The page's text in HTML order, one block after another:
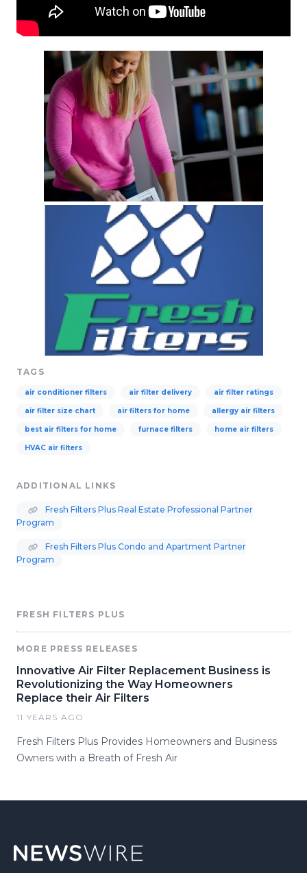
TAGS
air conditioner filters air filter delivery air filter ratings
air filter size chart air filters for home allergy air filters
best air filters for home furnace filters home air filters
HVAC air filters
ADDITIONAL LINKS
Fresh Filters Plus Real Estate Professional Partner
Program
Fresh Filters Plus Condo and Apartment Partner
Program
FRESH FILTERS PLUS
MORE PRESS RELEASES
Innovative Air Filter Replacement Business is
Revolutionizing the Way Homeowners
Replace their Air Filters
11 YEARS AGO
Fresh Filters Plus Provides Homeowners and Business
Owners with a Breath of Fresh Air